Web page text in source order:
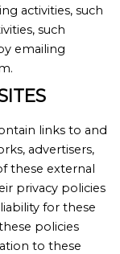
activities, such
such
emailing
links to and
advertisers,
these external
privacy policies
for these
policies
to these